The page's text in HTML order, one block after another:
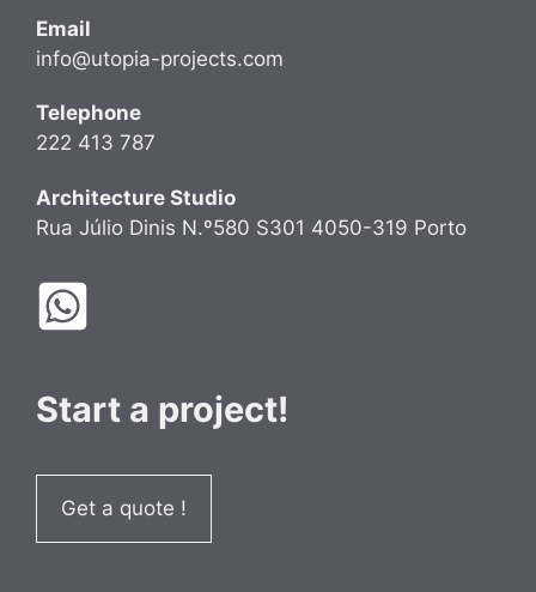
Email
info@utopia-projects.com
Telephone
222 413 787
Architecture Studio
Rua Júlio Dinis N.º580 S301 4050-319 Porto
Start a project!
Get a quote !